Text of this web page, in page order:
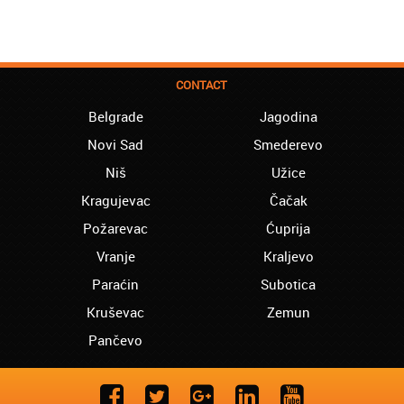
CONTACT
Belgrade
Novi Sad
Niš
Kragujevac
Požarevac
Vranje
Paraćin
Kruševac
Pančevo
Jagodina
Smederevo
Užice
Čačak
Ćuprija
Kraljevo
Subotica
Zemun